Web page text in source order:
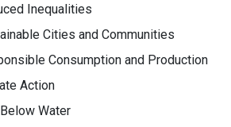
Inequalities
Cities and Communities
Consumption and Production
Action
Water